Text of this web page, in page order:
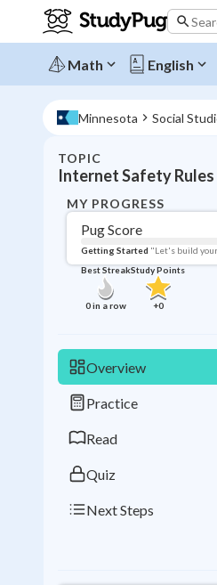
Math English
Minnesota Social
TOPIC
Internet Safety Rules
MY PROGRESS
Pug Score
Getting Started "Let's build
Best Streak
0in a row
Study Points
+0
Overview
Practice
Read
Quiz
Next Steps